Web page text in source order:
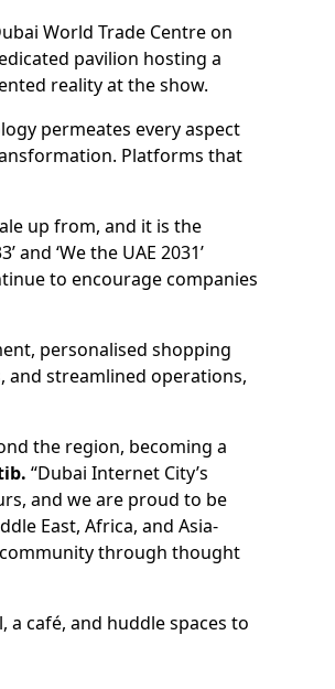
World Trade Centre on
pavilion hosting a
reality at the show.
permeates every aspect
Platforms that
up from, and it is the
‘We the UAE 2031’
to encourage companies
personalised shopping
and streamlined operations,
the region, becoming a
“Dubai Internet City’s
and we are proud to be
East, Africa, and Asia-
through thought
café, and huddle spaces to